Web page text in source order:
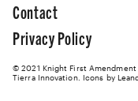
Contact
Privacy Policy
© 2021 Knight First
Tierra Innovation. Icons by